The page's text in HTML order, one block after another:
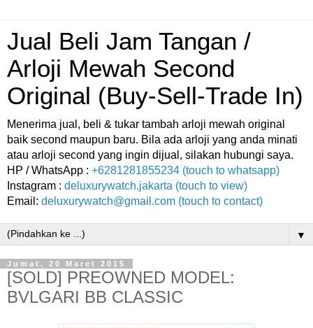
Jual Beli Jam Tangan /
Arloji Mewah Second
Original (Buy-Sell-Trade In)
Menerima jual, beli & tukar tambah arloji mewah original
baik second maupun baru. Bila ada arloji yang anda minati
atau arloji second yang ingin dijual, silakan hubungi saya.
HP / WhatsApp : +6281281855234 (touch to whatsapp)
Instagram : deluxurywatch.jakarta (touch to view)
Email: deluxurywatch@gmail.com (touch to contact)
▼
Jumat, 20 Maret 2015
[SOLD] PREOWNED MODEL:
BVLGARI BB CLASSIC